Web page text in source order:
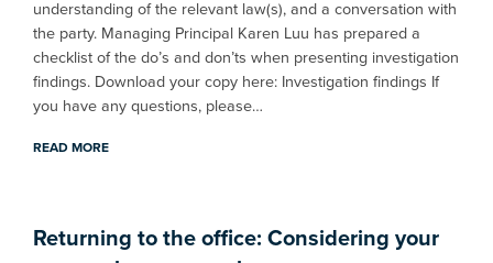
understanding of the relevant law(s), and a conversation with
the party. Managing Principal Karen Luu has prepared a
checklist of the do’s and don’ts when presenting investigation
findings. Download your copy here: Investigation findings If
you have any questions, please…
READ MORE
Returning to the office: Considering your